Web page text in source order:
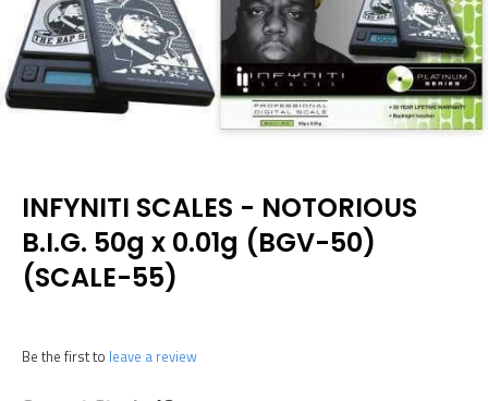
INFYNITI SCALES - NOTORIOUS
B.I.G. 50g x 0.01g (BGV-50)
(SCALE-55)
Be the first to leave a review